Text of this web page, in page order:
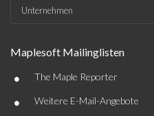
Unternehmen
Maplesoft Mailinglisten
• The Maple Reporter
• Weitere E-Mail-Angebote